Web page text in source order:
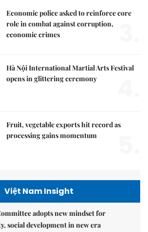
Economic police asked to reinforce core
role in combat against corruption,
economic crimes
Hà Nội International Martial Arts Festival
opens in glittering ceremony
Fruit, vegetable exports hit record as
processing gains momentum
Việt Nam Insight
adopts new mindset for
social development in new era